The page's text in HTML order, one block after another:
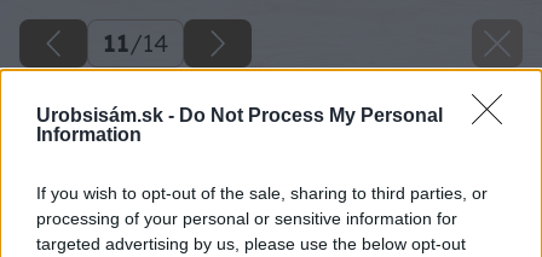
Urobsisám.sk - Do Not Process My Personal
Information
If you wish to opt-out of the sale, sharing to third parties, or
processing of your personal or sensitive information for
targeted advertising by us, please use the below opt-out
11/14